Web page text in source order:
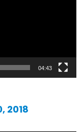
04:43
2018